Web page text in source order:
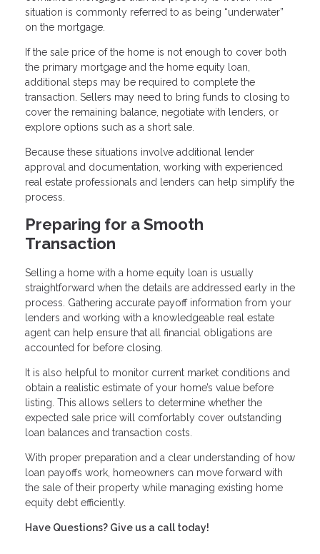
situation is commonly referred to as being “underwater”
on the mortgage.
If the sale price of the home is not enough to cover both
the primary mortgage and the home equity loan,
additional steps may be required to complete the
transaction. Sellers may need to bring funds to closing to
cover the remaining balance, negotiate with lenders, or
explore options such as a short sale.
Because these situations involve additional lender
approval and documentation, working with experienced
real estate professionals and lenders can help simplify the
process.
Preparing for a Smooth
Transaction
Selling a home with a home equity loan is usually
straightforward when the details are addressed early in the
process. Gathering accurate payoff information from your
lenders and working with a knowledgeable real estate
agent can help ensure that all financial obligations are
accounted for before closing.
It is also helpful to monitor current market conditions and
obtain a realistic estimate of your home’s value before
listing. This allows sellers to determine whether the
expected sale price will comfortably cover outstanding
loan balances and transaction costs.
With proper preparation and a clear understanding of how
loan payoffs work, homeowners can move forward with
the sale of their property while managing existing home
equity debt efficiently.
Have Questions? Give us a call today!